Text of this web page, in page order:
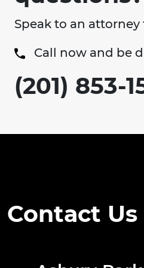
Speak to an attorney
Call now and be
(201) 853-
Contact Us